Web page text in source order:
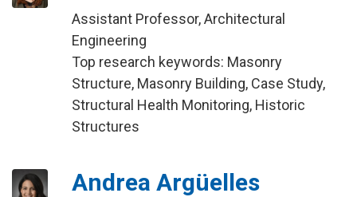
Assistant Professor, Architectural
Engineering
Top research keywords: Masonry
Structure, Masonry Building, Case Study,
Structural Health Monitoring, Historic
Structures
Andrea Argüelles